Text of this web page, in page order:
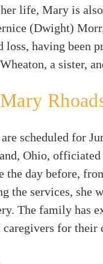
life, Mary is
(Dwight)
loss, having been
a sister,
scheduled for
Ohio,
day before,
the services, she
The family has
for their